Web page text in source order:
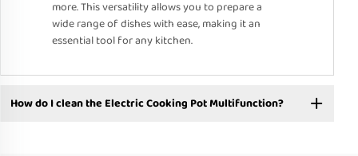
more. This versatility allows you to prepare a
wide range of dishes with ease, making it an
essential tool for any kitchen.
How do I clean the Electric Cooking Pot Multifunction?